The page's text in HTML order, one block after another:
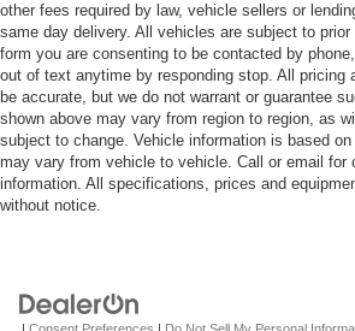
other fees required by law, vehicle sellers or
same day delivery. All vehicles are subject to
form you are consenting to be contacted by
out of text anytime by responding stop. All pricing
be accurate, but we do not warrant or guarantee
shown above may vary from region to region, as
subject to change. Vehicle information is based
may vary from vehicle to vehicle. Call or email for
information. All specifications, prices and
without notice.